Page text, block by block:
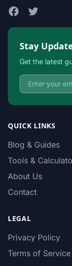
Stay
Get the latest
QUICK LINKS
Blog & Guides
Tools &
About Us
Contact
LEGAL
Privacy Policy
Terms of Service